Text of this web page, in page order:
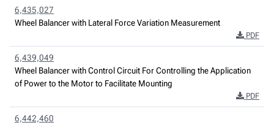
6,435,027
Wheel Balancer with Lateral Force Variation Measurement
PDF
6,439,049
Wheel Balancer with Control Circuit For Controlling the Application
of Power to the Motor to Facilitate Mounting
PDF
6,442,460